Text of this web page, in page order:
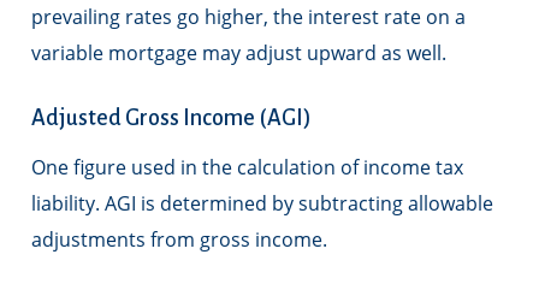
prevailing rates go higher, the interest rate on a
variable mortgage may adjust upward as well.
Adjusted Gross Income (AGI)
One figure used in the calculation of income tax
liability. AGI is determined by subtracting allowable
adjustments from gross income.